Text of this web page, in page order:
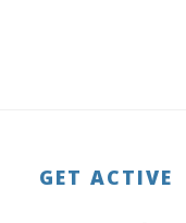
GET ACTIVE